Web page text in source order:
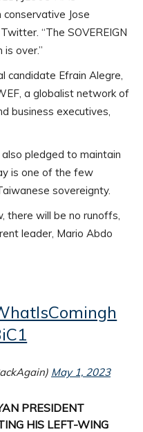
conservative Jose
“The SOVEREIGN
is over.”
candidate Efrain Alegre,
a globalist network of
business executives,
pledged to maintain
is one of the few
sovereignty.
there will be no runoffs,
leader, Mario Abdo
h
May 1, 2023
PRESIDENT
HIS LEFT-WING